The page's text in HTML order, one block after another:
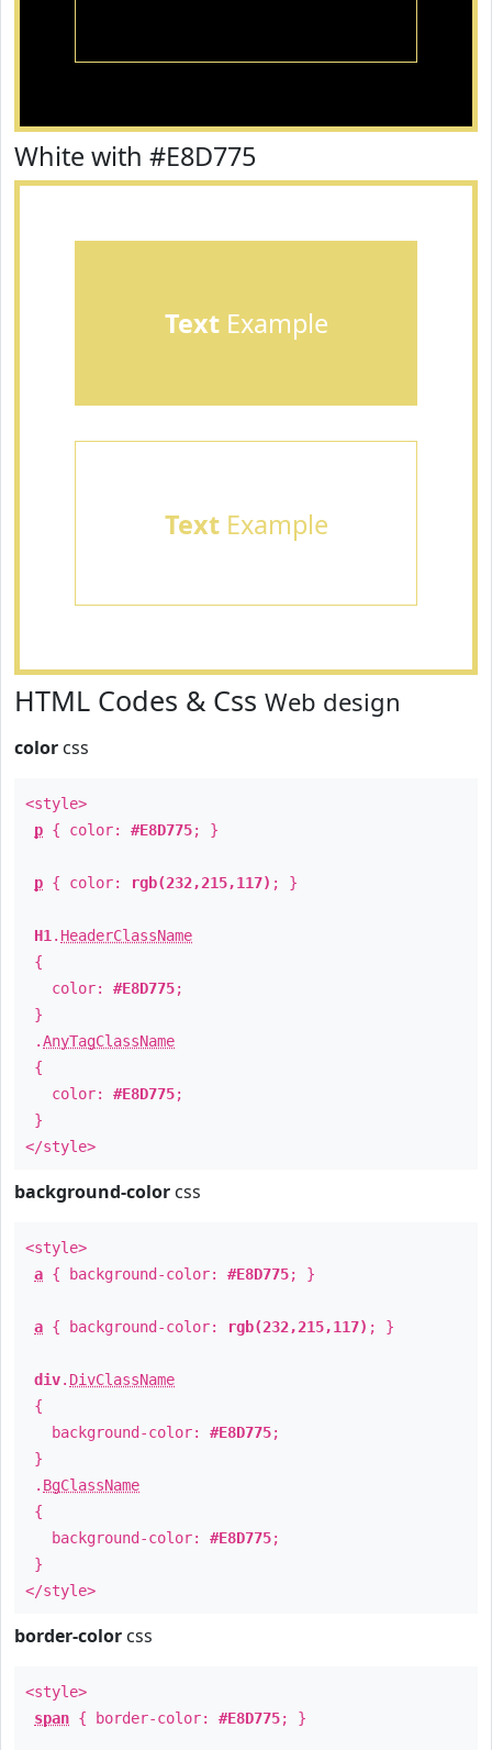
White with #E8D775
TextExample
TextExample
HTML Codes & Css Web design
color css
<style>
p { color: #E8D775; }
p { color: rgb(232,215,117) ; }
H1 . HeaderClassName
{
color: #E8D775;
}
.AnyTagClassName
{
color: #E8D775;
}
</style>
background-color css
<style>
a { background-color: #E8D775; }
a { background-color: rgb(232,215,117) ; }
div. DivClassName
{
background-color: #E8D775;
}
. BgClassName
{
background-color: #E8D775;
}
</style>
border-color css
<style>
span { border-color: #E8D775; }